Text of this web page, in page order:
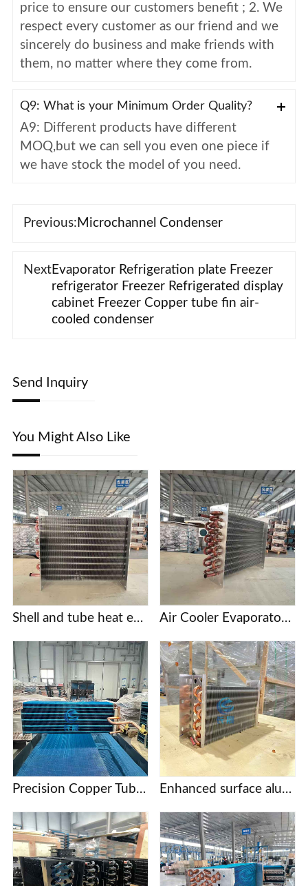
price to ensure our customers benefit ; 2. We
respect every customer as our friend and we
sincerely do business and make friends with
them, no matter where they come from.
Q9: What is your Minimum Order Quality?
A9: Different products have different
MOQ,but we can sell you even one piece if
we have stock the model of you need.
Previous: Microchannel Condenser
NextEvaporator Refrigeration plate Freezer
refrigerator Freezer Refrigerated display
cabinet Freezer Copper tube fin air-
cooled condenser
Send Inquiry
You Might Also Like
Shell and tube heat exchanger Air Cooler Evaporator with Copper Tubes and Aluminum Fins
Precision Copper Tube Fin Evaporators for Food Processing and Cold Storage Enhanced surface aluminum finned evaporator coil